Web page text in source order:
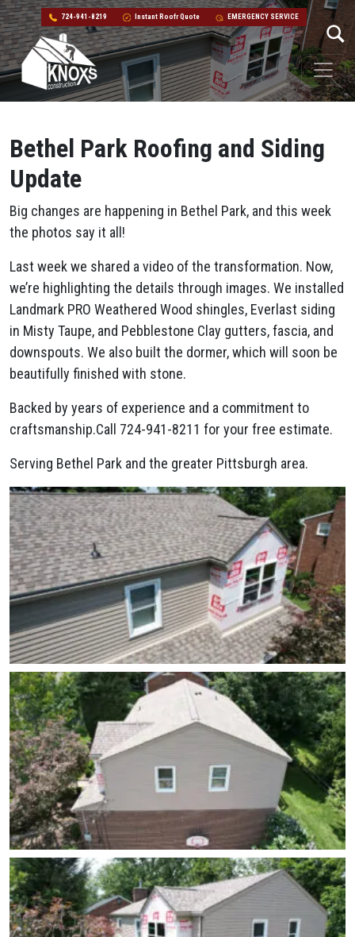
724-941-8219 Instant Roofr Quote EMERGENCY SERVICE
Skip to content
Main Navigation
Bethel Park Roofing and Siding
Update
Big changes are happening in Bethel Park, and this week
the photos say it all!
Last week we shared a video of the transformation. Now,
we’re highlighting the details through images. We installed
Landmark PRO Weathered Wood shingles, Everlast siding
in Misty Taupe, and Pebblestone Clay gutters, fascia, and
downspouts. We also built the dormer, which will soon be
beautifully finished with stone.
Backed by years of experience and a commitment to
craftsmanship.Call 724-941-8211 for your free estimate.
Serving Bethel Park and the greater Pittsburgh area.